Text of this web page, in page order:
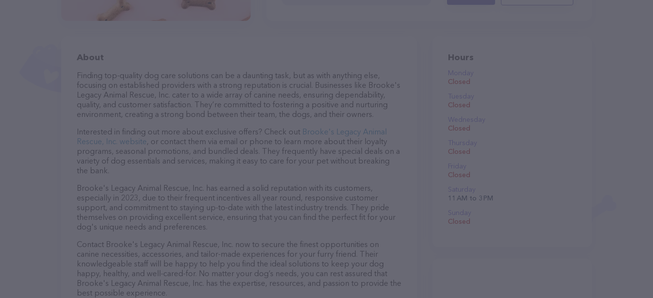
About
Finding top-quality dog care solutions can be a daunting task, but as with anything else,
focusing on established providers with a strong reputation is crucial. Businesses like Brooke's
Legacy Animal Rescue, Inc. cater to a wide array of canine needs, ensuring dependability,
quality, and customer satisfaction. They’re committed to fostering a positive and nurturing
environment, creating a strong bond between their team, the dogs, and their owners.
Interested in finding out more about exclusive offers? Check out Brooke's Legacy Animal
Rescue, Inc. website, or contact them via email or phone to learn more about their loyalty
programs, seasonal promotions, and bundled deals. They frequently have special deals on a
variety of dog essentials and services, making it easy to care for your pet without breaking
the bank.
Brooke's Legacy Animal Rescue, Inc. has earned a solid reputation with its customers,
especially in 2023, due to their frequent incentives all year round, responsive customer
support, and commitment to staying up-to-date with the latest industry trends. They pride
themselves on providing excellent service, ensuring that you can find the perfect fit for your
dog's unique needs and preferences.
Contact Brooke's Legacy Animal Rescue, Inc. now to secure the finest opportunities on
canine necessities, accessories, and tailor-made experiences for your furry friend. Their
knowledgeable staff will be happy to help you find the ideal solutions to keep your dog
happy, healthy, and well-cared-for. No matter your dog’s needs, you can rest assured that
Brooke's Legacy Animal Rescue, Inc. has the expertise, resources, and passion to provide the
best possible experience.
Hours
Monday
Closed
Tuesday
Closed
Wednesday
Closed
Thursday
Closed
Friday
Closed
Saturday
11 AM to 3 PM
Sunday
Closed